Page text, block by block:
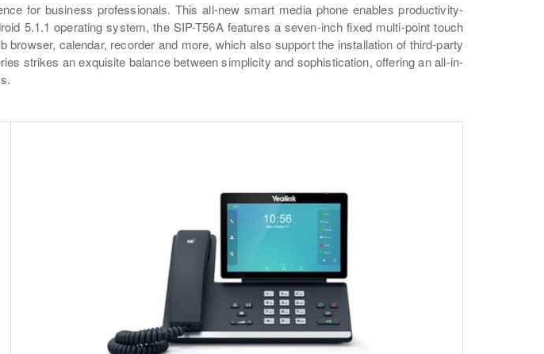
for business professionals. This all-new smart media phone enables productivity-
5.1.1 operating system, the SIP-T56A features a seven-inch fixed multi-point touch
calendar, recorder and more, which also support the installation of third-party
strikes an exquisite balance between simplicity and sophistication, offering an all-in-